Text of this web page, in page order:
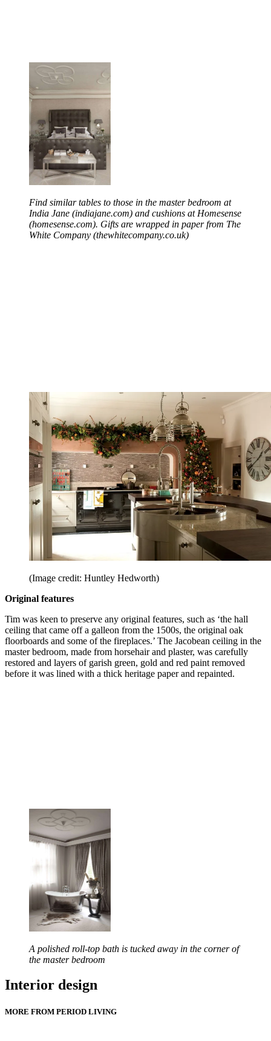
Find similar tables to those in the master bedroom at
India Jane (indiajane.com) and cushions at Homesense
(homesense.com). Gifts are wrapped in paper from The
White Company (thewhitecompany.co.uk)
(Image credit: Huntley Hedworth)
Original features
Tim was keen to preserve any original features, such as ‘the hall
ceiling that came off a galleon from the 1500s, the original oak
floorboards and some of the fireplaces.’ The Jacobean ceiling in the
master bedroom, made from horsehair and plaster, was carefully
restored and layers of garish green, gold and red paint removed
before it was lined with a thick heritage paper and repainted.
A polished roll-top bath is tucked away in the corner of
the master bedroom
Interior design
MORE FROM PERIOD LIVING